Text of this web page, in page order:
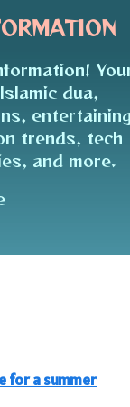
dua,
trends, tech
and more.
for a summer